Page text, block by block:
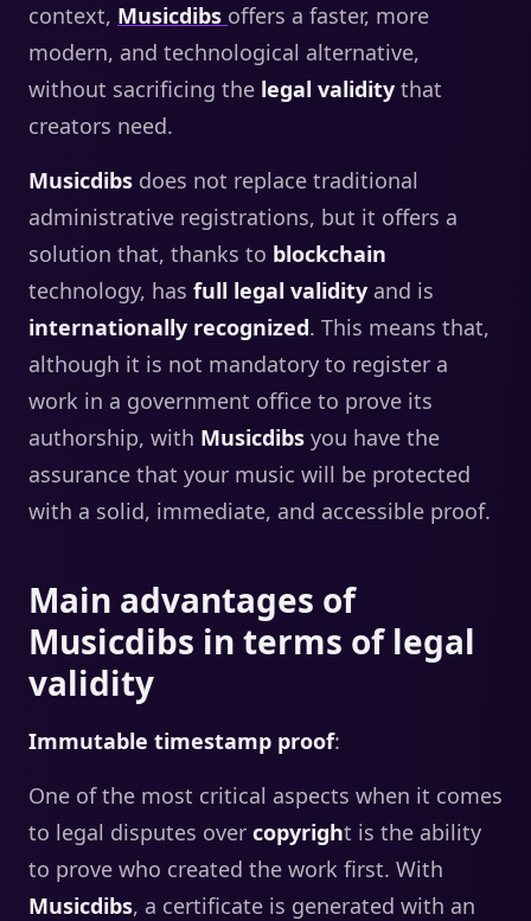
context, Musicdibs offers a faster, more
modern, and technological alternative,
without sacrificing the legal validity that
creators need.
Musicdibs does not replace traditional
administrative registrations, but it offers a
solution that, thanks to blockchain
technology, has full legal validity and is
internationally recognized. This means that,
although it is not mandatory to register a
work in a government office to prove its
authorship, with Musicdibs you have the
assurance that your music will be protected
with a solid, immediate, and accessible proof.
Main advantages of
Musicdibs in terms of legal
validity
Immutable timestamp proof:
One of the most critical aspects when it comes
to legal disputes over copyright is the ability
to prove who created the work first. With
Musicdibs, a certificate is generated with an